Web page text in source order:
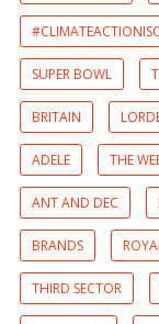
SUPER BOWL
BRITAIN
ADELE THE
ANT AND DEC
BRANDS
THIRD SECTOR